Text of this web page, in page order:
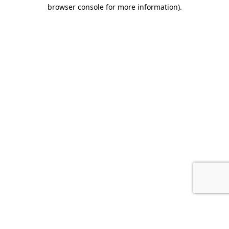
browser console for more information).